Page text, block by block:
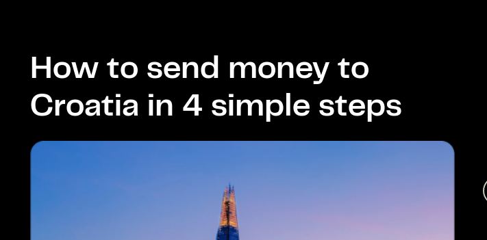
How to send money to
Croatia in 4 simple steps